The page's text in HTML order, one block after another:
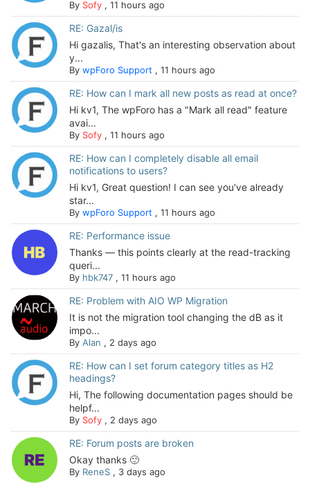
By Sofy, 11 hours ago
RE: Gazal/is
Hi gazalis, That's an interesting observation about
y...
By wpForo Support, 11 hours ago
RE: How can I mark all new posts as read at once?
Hi kv1, The wpForo has a "Mark all read" feature
avai...
By Sofy, 11 hours ago
RE: How can I completely disable all email
notifications to users?
Hi kv1, Great question! I can see you've already
star...
By wpForo Support, 11 hours ago
RE: Performance issue
Thanks — this points clearly at the read-tracking
queri...
By hbk747, 11 hours ago
RE: Problem with AIO WP Migration
It is not the migration tool changing the dB as it
impo...
By Alan , 2 days ago
RE: How can I set forum category titles as H2
headings?
Hi, The following documentation pages should be
helpf...
By Sofy, 2 days ago
RE: Forum posts are broken
Okay thanks 🙂
By ReneS, 3 days ago